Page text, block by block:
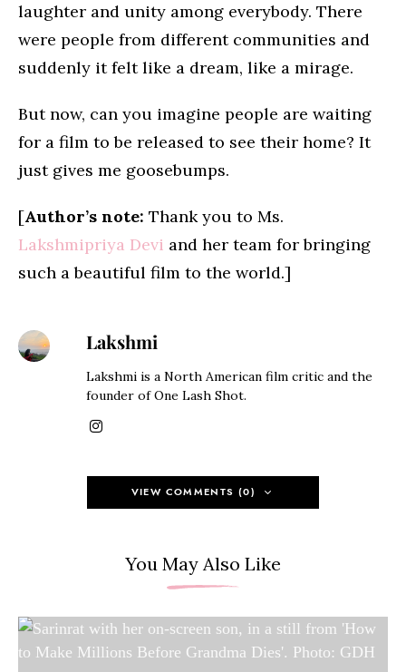
laughter and unity among everybody. There
were people from different communities and
suddenly it felt like a dream, like a mirage.
But now, can you imagine people are waiting
for a film to be released to see their home? It
just gives me goosebumps.
[Author’s note: Thank you to Ms.
Lakshmipriya Devi and her team for bringing
such a beautiful film to the world.]
Lakshmi
Lakshmi is a North American film critic and the
founder of One Lash Shot.
VIEW COMMENTS (0)
You May Also Like